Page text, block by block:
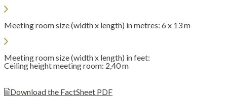
Meeting room size (width x length) in metres: 6 x 13 m
Meeting room size (width x length) in feet:
Ceiling height meeting room: 2,40 m
Download the FactSheet PDF